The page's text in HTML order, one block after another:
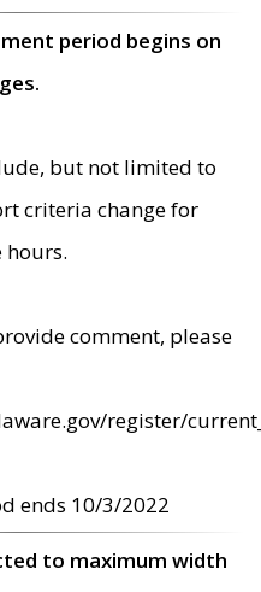
period begins on
but not limited to
criteria change for
hours.
comment, please
register/
ends 10/3/2022
to maximum width